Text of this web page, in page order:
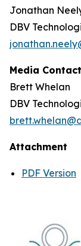
Jonathan
DBV
Media Contact
Brett Whelan
DBV
Attachment
PDF Version